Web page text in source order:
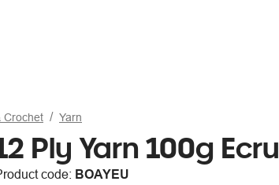
Crochet Yarn
Ply Yarn 100g Ecru
code: BOAYEU